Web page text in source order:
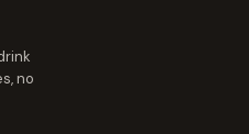
no